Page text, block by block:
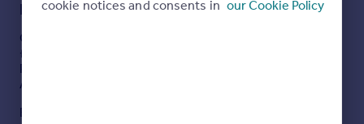
Country guides
Overseas
All countries
Spain
Description
Commercial 5 year lease available
£750 pcm
Previously run as shoe repair/ key cutting
Available January
Energy Performance Certificates
cookie notices and consents in our Cookie Policy